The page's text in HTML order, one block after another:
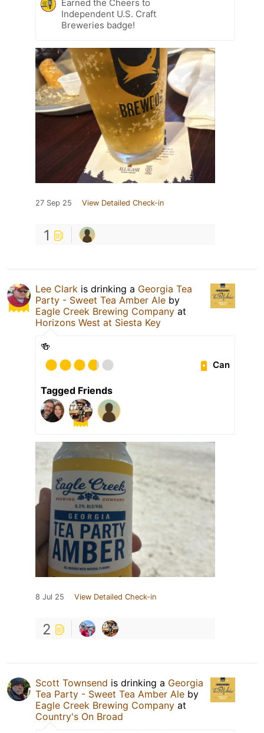
Earned the Cheers to
Independent U.S. Craft
Breweries badge!
27 Sep 25 View Detailed Check-in
1
Lee Clark is drinking a Georgia Tea
Party - Sweet Tea Amber Ale by
Eagle Creek Brewing Company at
Horizons West at Siesta Key
🍻
Can
Tagged Friends
8 Jul 25 View Detailed Check-in
2
Scott Townsend is drinking a Georgia
Tea Party - Sweet Tea Amber Ale by
Eagle Creek Brewing Company at
Country's On Broad